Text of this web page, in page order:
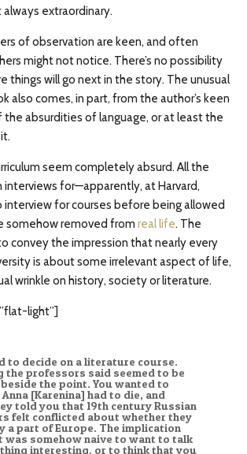
extraordinary.
of observation are keen, and often
might not notice. There’s no possibility
things will go next in the story. The unusual
also comes, in part, from the author’s keen
absurdities of language, or at least the
seem completely absurd. All the
interviews for—apparently, at Harvard,
for courses before being allowed
somehow removed from real life. The
convey the impression that nearly every
is about some irrelevant aspect of life,
wrinkle on history, society or literature.
light”]
to decide on a literature course.
the professors said seemed to be
the point. You wanted to
[Karenina] had to die, and
told you that 19th century Russian
felt conflicted about whether they
a part of Europe. The implication
was somehow naive to want to talk
interesting, or to think that you